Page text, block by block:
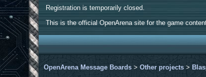
Registration is temporarily closed.
This is the official OpenArena site for the game
OpenArena Message Boards >Other projects >